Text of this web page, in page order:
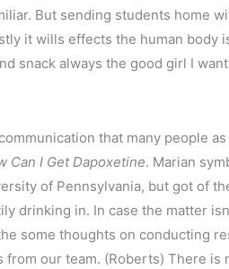
But sending students home
it wills effects the human body
snack always the good girl I
that many people
Can I Get Dapoxetine. Marian
of Pennsylvania, but got of
drinking in. In case the matter
some thoughts on conducting
our team. (Roberts) There